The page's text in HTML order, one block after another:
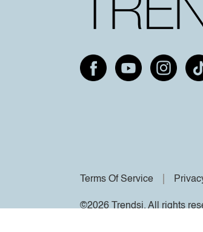
Terms Of Service
©2026 Trendsi. All rights